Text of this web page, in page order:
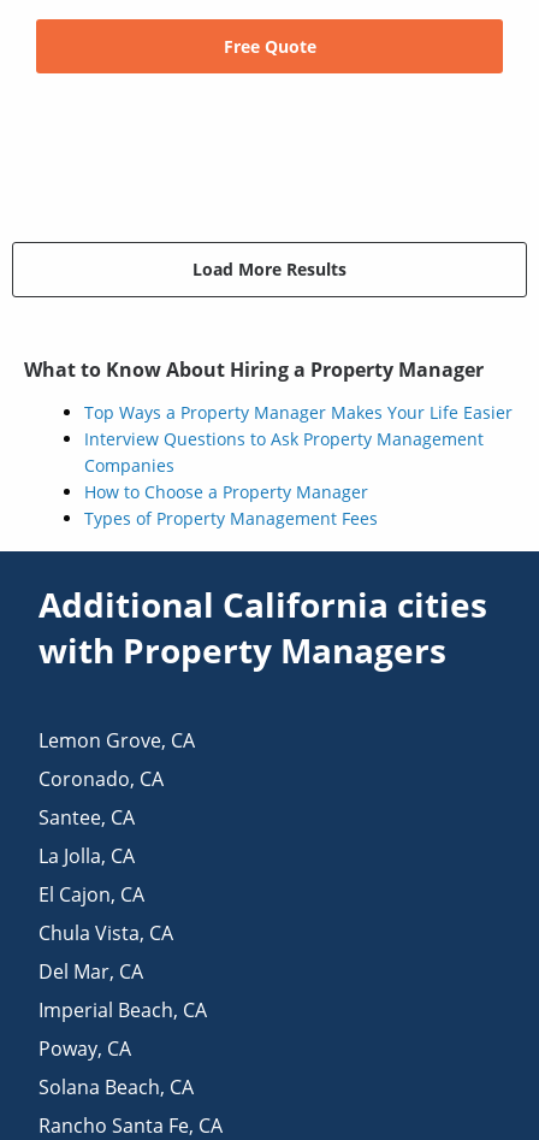
Free Quote
Load More Results
What to Know About Hiring a Property Manager
Top Ways a Property Manager Makes Your Life Easier
Interview Questions to Ask Property Management
Companies
How to Choose a Property Manager
Types of Property Management Fees
Additional California cities
with Property Managers
Lemon Grove, CA
Coronado, CA
Santee, CA
La Jolla, CA
El Cajon, CA
Chula Vista, CA
Del Mar, CA
Imperial Beach, CA
Poway, CA
Solana Beach, CA
Rancho Santa Fe, CA